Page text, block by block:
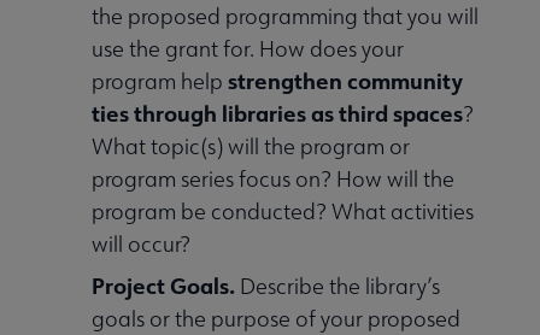
the proposed programming that you will
use the grant for. How does your
program help strengthen community
ties through libraries as third spaces?
What topic(s) will the program or
program series focus on? How will the
program be conducted? What activities
will occur?
Project Goals. Describe the library’s
goals or the purpose of your proposed